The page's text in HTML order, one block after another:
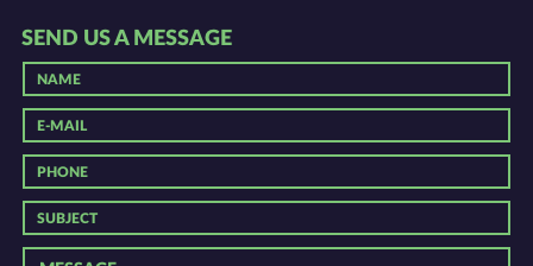
SEND US A MESSAGE